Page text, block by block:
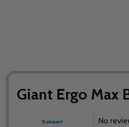
Giant Ergo Max
No